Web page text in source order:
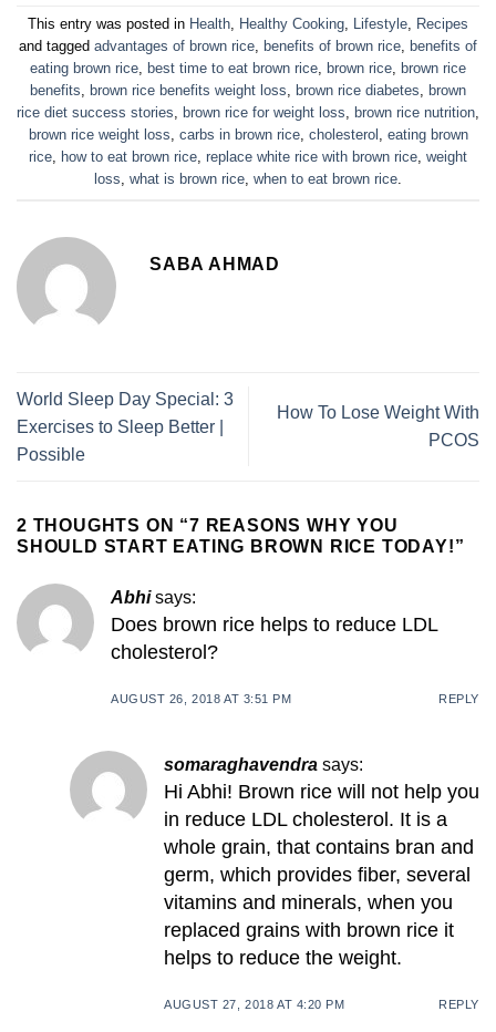
This entry was posted in Health Healthy Cooking Lifestyle
Recipes
and tagged advantages of brown rice benefits of brown rice
benefits of
eating brown rice
best time to eat brown rice brown rice
brown rice
benefits
brown rice benefits weight loss brown rice diabetes
brown
rice diet success stories
brown rice for weight loss brown rice nutrition
brown rice weight loss carbs in brown rice, cholesterol
eating brown
rice
how to eat brown rice replace white rice with brown rice weight
loss what is brown rice when to eat brown rice
SABA AHMAD
World Sleep Day Special: 3
Exercises to Sleep Better |
Possible
How To Lose Weight With
PCOS
2 THOUGHTS ON “7 REASONS WHY YOU
SHOULD START EATING BROWN RICE TODAY!”
Abhi says:
Does brown rice helps to reduce LDL
cholesterol?
AUGUST 26, 2018 AT 3:51 PM REPLY
somaraghavendra says:
Hi Abhi! Brown rice will not help you
in reduce LDL cholesterol. It is a
whole grain, that contains bran and
germ, which provides fiber, several
vitamins and minerals, when you
replaced grains with brown rice it
helps to reduce the weight.
AUGUST 27, 2018 AT 4:20 PM REPLY